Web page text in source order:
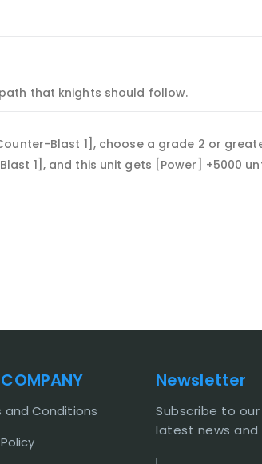
that knights should follow.
Blast 1], choose a grade 2 or
1], and this unit gets [Power] +5000
and Conditions
Newsletter
Subscribe to
latest news